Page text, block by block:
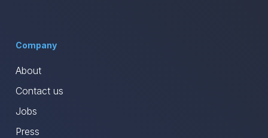
Company
About
Contact us
Jobs
Press